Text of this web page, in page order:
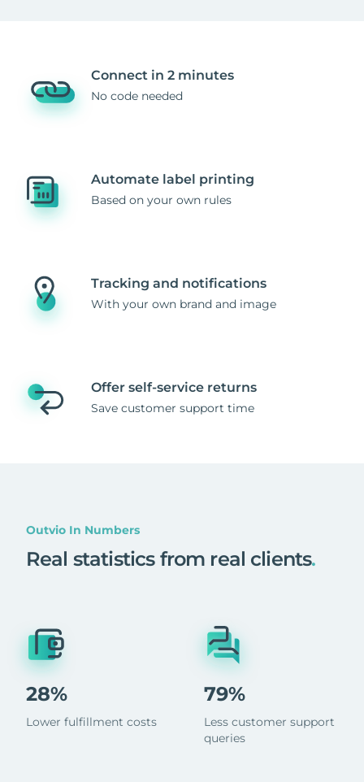
Connect in 2 minutes
No code needed
Automate label printing
Based on your own rules
Tracking and notifications
With your own brand and image
Offer self-service returns
Save customer support time
Outvio In Numbers
Real statistics from real clients.
28%
Lower fulfillment costs
79%
Less customer support
queries